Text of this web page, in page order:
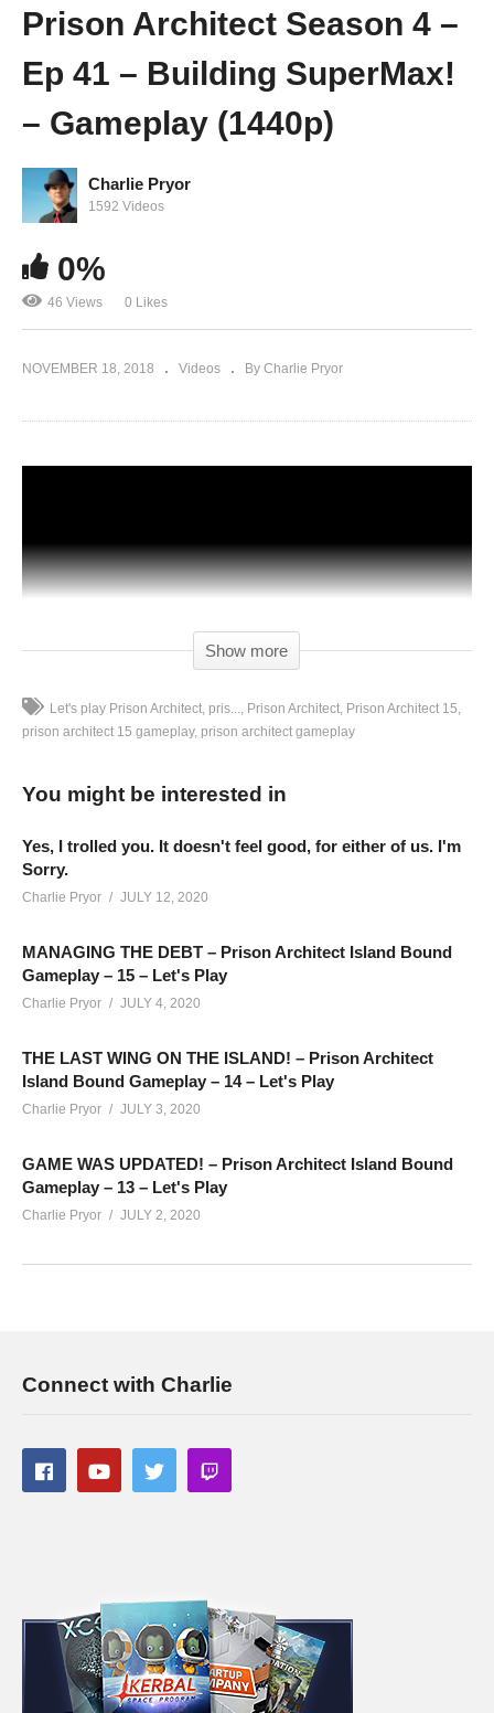
Prison Architect Season 4 – Ep 40 – GANG
LEADER! – Gameplay (1440p)
Prison Architect Season 4 –
Ep 41 – Building SuperMax!
– Gameplay (1440p)
Charlie Pryor
1592 Videos
0%
46 Views 0 Likes
NOVEMBER 18, 2018 Videos By Charlie Pryor
www.surveymonkey.com/r/V6FXLMK
SUPERMAX! We’ve turned on every optional feature, and a
few Mutators! This series continues LIVE and posts edited
all the action live on Twitch here:twitch.tv/charliepryor
MODS: Just “All In One Deluxe Edition” and “No Stump”
HOTTIPS! CHANNEL REBRANDED!
cpry.net/rebrand
SUPPORT CHARLIE On Patreon:
patreon.com/charliepryor
JOIN on YouTube and get perks!
www.youtube.com/charliepryor/join
Follow Charlie:twitter.com/charliepryor
Playlist For Prison Architect Season 4:
If you enjoy this content, you’ll probably like the previous
Prison Architect Projects I’ve done! See the playlists below:
PRISON TOWN:www.youtube.com/playlist?
list=PLsBoF66x4ZmDMgf8tfAe5fnxCuFBSyWup
Show more
Let's play Prison Architect pris... Prison Architect Prison Architect 15
prison architect 15 gameplay prison architect gameplay
You might be interested in
Yes, I trolled you. It doesn't feel good, for either of us. I'm
Sorry.
Charlie Pryor JULY 12, 2020
MANAGING THE DEBT – Prison Architect Island Bound
Gameplay – 15 – Let's Play
Charlie Pryor JULY 4, 2020
THE LAST WING ON THE ISLAND! – Prison Architect
Island Bound Gameplay – 14 – Let's Play
Charlie Pryor JULY 3, 2020
GAME WAS UPDATED! – Prison Architect Island Bound
Gameplay – 13 – Let's Play
Charlie Pryor JULY 2, 2020
Connect with Charlie